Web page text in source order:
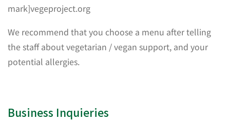
mark]vegeproject.org
We recommend that you choose a menu after telling
the staff about vegetarian / vegan support, and your
potential allergies.
Business Inquieries